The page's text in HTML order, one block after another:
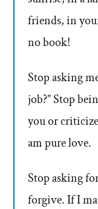
friends, in
no book!
Stop asking
job?” Stop
you or
am pure love.
Stop asking
forgive. If I